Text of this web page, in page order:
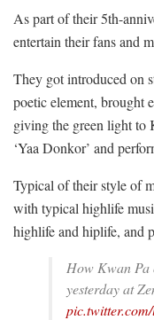
As part of their 5th-
entertain their fans and
They got introduced on
poetic element, brought
giving the green light to
‘Yaa Donkor’ and
Typical of their style of
with typical highlife
highlife and hiplife, and
How Kwan Pa
yesterday at